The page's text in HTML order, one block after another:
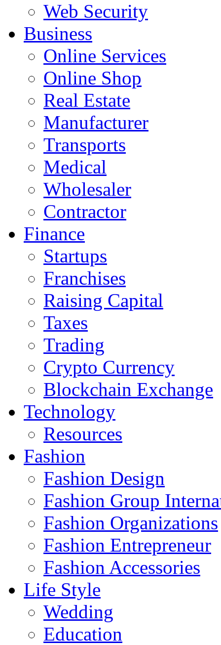
Web Security
Business
Online Services
Online Shop
Real Estate
Manufacturer
Transports
Medical
Wholesaler
Contractor
Finance
Startups
Franchises
Raising Capital
Taxes
Trading
Crypto Currency
Blockchain Exchange
Technology
Resources
Fashion
Fashion Design‎
Fashion Group
Fashion Organizations‎
Fashion Entrepreneur
Fashion Accessories‎
Life Style
Wedding
Education